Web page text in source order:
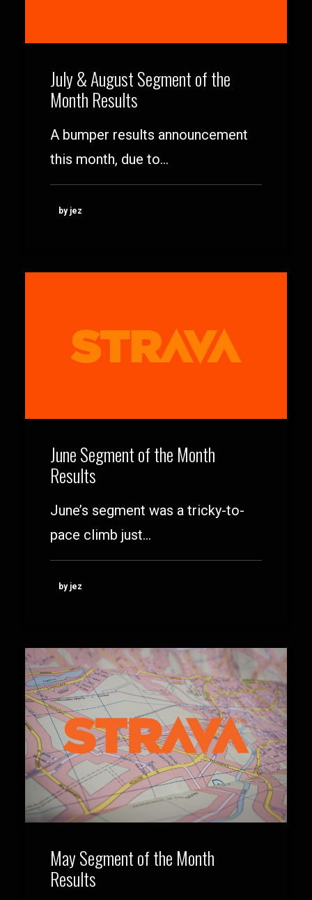
July & August Segment of the
Month Results
A bumper results announcement
this month, due to…
by jez
June Segment of the Month
Results
June’s segment was a tricky-to-
pace climb just…
by jez
May Segment of the Month
Results